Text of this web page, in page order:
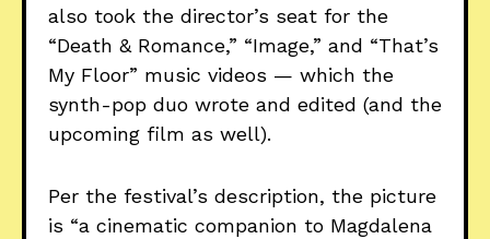
also took the director’s seat for the
“Death & Romance,” “Image,” and “That’s
My Floor” music videos — which the
synth-pop duo wrote and edited (and the
upcoming film as well).
Per the festival’s description, the picture
is “a cinematic companion to Magdalena